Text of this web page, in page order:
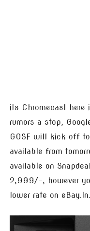
its Chromecast here
rumors a stop,
GOSF will kick off
available from
available on
2,999/-, however
lower rate on eBay.In.